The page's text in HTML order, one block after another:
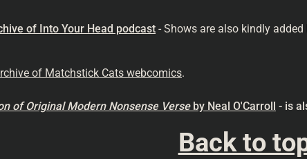
of Into Your Head podcast - Shows are also kindly
of Matchstick Cats webcomics.
of Original Modern Nonsense Verse by Neal O'Carroll - is
Back to